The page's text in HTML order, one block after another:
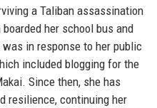
a Taliban assassination
her school bus and
in response to her public
included blogging for the
Since then, she has
resilience, continuing her